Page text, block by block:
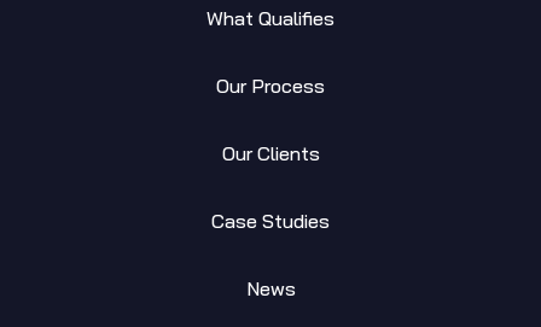
What Qualifies
Our Process
Our Clients
Case Studies
News